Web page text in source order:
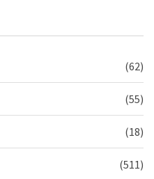
(62)
(55)
(18)
(511)